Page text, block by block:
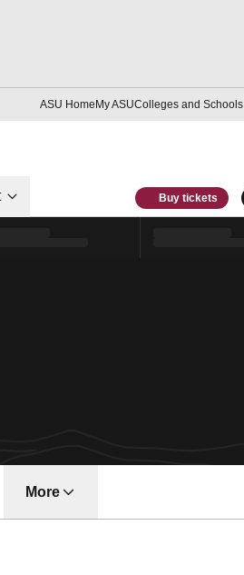
ASU HomeMy ASUColleges and Schools
Buy tickets
More